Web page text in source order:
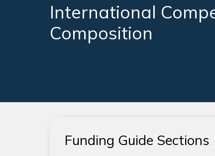
International
Composition
Funding Guide Sections